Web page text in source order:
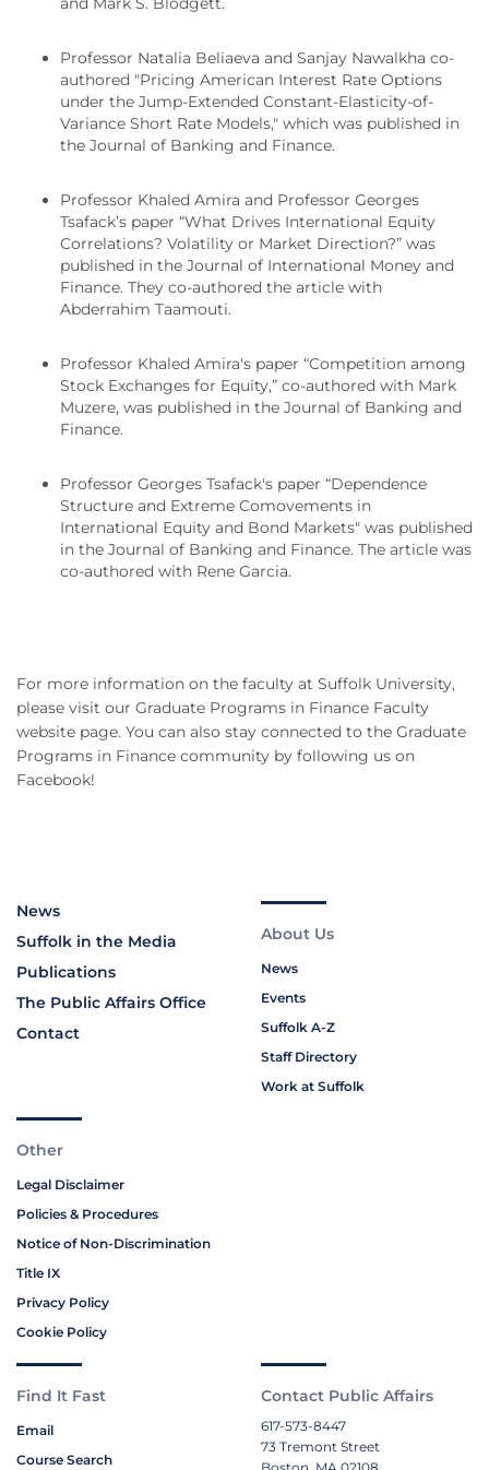
Professor Natalia Beliaeva and Sanjay Nawalkha co-
authored "Pricing American Interest Rate Options
under the Jump-Extended Constant-Elasticity-of-
Variance Short Rate Models," which was published in
the Journal of Banking and Finance.
Professor Khaled Amira and Professor Georges
Tsafack’s paper “What Drives International Equity
Correlations? Volatility or Market Direction?” was
published in the Journal of International Money and
Finance. They co-authored the article with
Abderrahim Taamouti.
Professor Khaled Amira's paper “Competition among
Stock Exchanges for Equity,” co-authored with Mark
Muzere, was published in the Journal of Banking and
Finance.
Professor Georges Tsafack's paper “Dependence
Structure and Extreme Comovements in
International Equity and Bond Markets" was published
in the Journal of Banking and Finance. The article was
co-authored with Rene Garcia.
For more information on the faculty at Suffolk University,
please visit our Graduate Programs in Finance Faculty
website page. You can also stay connected to the Graduate
Programs in Finance community by following us on
Facebook!
News
Suffolk in the Media
Publications
The Public Affairs Office
Contact
About Us
News
Events
Suffolk A-Z
Staff Directory
Work at Suffolk
Other
Legal Disclaimer
Policies & Procedures
Notice of Non-Discrimination
Title IX
Privacy Policy
Cookie Policy
Find It Fast
Email
Course Search
Contact Public Affairs
617-573-8447
73 Tremont Street